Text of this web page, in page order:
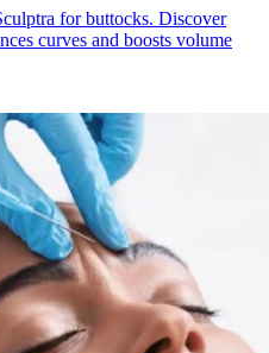
for buttocks. Discover
curves and boosts volume